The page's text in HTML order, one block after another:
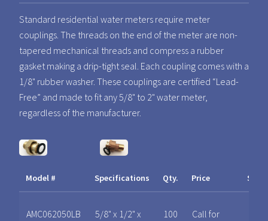
Standard residential water meters require meter
couplings. The threads on the end of the meter are non-
tapered mechanical threads and compress a rubber
gasket making a drip-tight seal. Each coupling comes with a
1/8" rubber washer. These couplings are certified “Lead-
Free” and made to fit any 5/8" to 2" water meter,
regardless of the manufacturer.
Model # Specifications Qty. Price
AMC062050LB
5/8" x 1/2" x
100
Call for